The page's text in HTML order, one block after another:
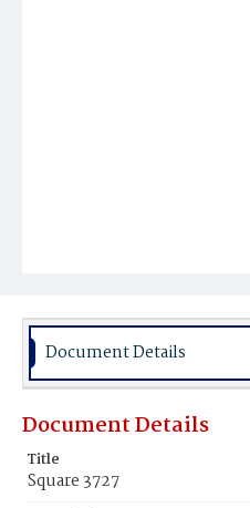
Document Details
Document Details
Title
Square 3727